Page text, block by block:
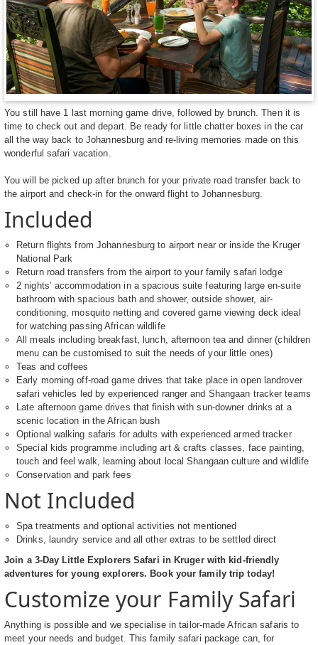
You still have 1 last morning game drive, followed by brunch. Then it is
time to check out and depart. Be ready for little chatter boxes in the car
all the way back to Johannesburg and re-living memories made on this
wonderful safari vacation.
You will be picked up after brunch for your private road transfer back to
the airport and check-in for the onward flight to Johannesburg.
Included
Return flights from Johannesburg to airport near or inside the Kruger
National Park
Return road transfers from the airport to your family safari lodge
2 nights’ accommodation in a spacious suite featuring large en-suite
bathroom with spacious bath and shower, outside shower, air-
conditioning, mosquito netting and covered game viewing deck ideal
for watching passing African wildlife
All meals including breakfast, lunch, afternoon tea and dinner (children
menu can be customised to suit the needs of your little ones)
Teas and coffees
Early morning off-road game drives that take place in open landrover
safari vehicles led by experienced ranger and Shangaan tracker teams
Late afternoon game drives that finish with sun-downer drinks at a
scenic location in the African bush
Optional walking safaris for adults with experienced armed tracker
Special kids programme including art & crafts classes, face painting,
touch and feel walk, learning about local Shangaan culture and wildlife
Conservation and park fees
Not Included
Spa treatments and optional activities not mentioned
Drinks, laundry service and all other extras to be settled direct
Join a 3-Day Little Explorers Safari in Kruger with kid-friendly
adventures for young explorers. Book your family trip today!
Customize your Family Safari
Anything is possible and we specialise in tailor-made African safaris to
meet your needs and budget. This family safari package can, for